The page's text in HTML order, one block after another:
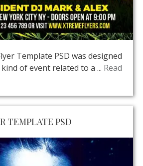
Template PSD was designed
of event related to a ... Read
TEMPLATE PSD